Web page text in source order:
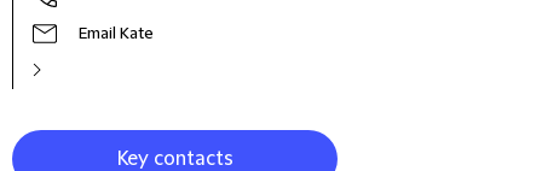
Email Kate
Key contacts